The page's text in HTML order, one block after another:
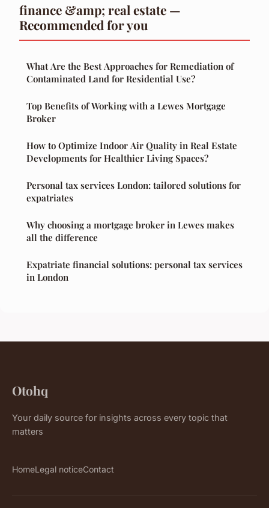
finance &amp; real estate —
Recommended for you
What Are the Best Approaches for Remediation of
Contaminated Land for Residential Use?
Top Benefits of Working with a Lewes Mortgage
Broker
How to Optimize Indoor Air Quality in Real Estate
Developments for Healthier Living Spaces?
Personal tax services London: tailored solutions for
expatriates
Why choosing a mortgage broker in Lewes makes
all the difference
Expatriate financial solutions: personal tax services
in London
Otohq
Your daily source for insights across every topic that
matters
HomeLegal noticeContact